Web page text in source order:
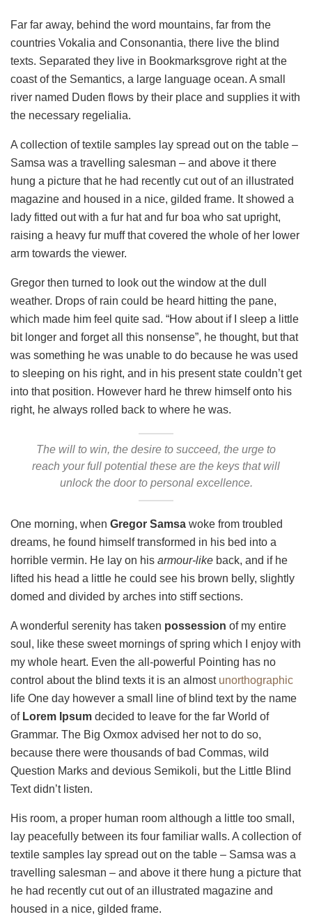
Far far away, behind the word mountains, far from the
countries Vokalia and Consonantia, there live the blind
texts. Separated they live in Bookmarksgrove right at the
coast of the Semantics, a large language ocean. A small
river named Duden flows by their place and supplies it with
the necessary regelialia.
A collection of textile samples lay spread out on the table –
Samsa was a travelling salesman – and above it there
hung a picture that he had recently cut out of an illustrated
magazine and housed in a nice, gilded frame. It showed a
lady fitted out with a fur hat and fur boa who sat upright,
raising a heavy fur muff that covered the whole of her lower
arm towards the viewer.
Gregor then turned to look out the window at the dull
weather. Drops of rain could be heard hitting the pane,
which made him feel quite sad. “How about if I sleep a little
bit longer and forget all this nonsense”, he thought, but that
was something he was unable to do because he was used
to sleeping on his right, and in his present state couldn’t get
into that position. However hard he threw himself onto his
right, he always rolled back to where he was.
The will to win, the desire to succeed, the urge to
reach your full potential these are the keys that will
unlock the door to personal excellence.
One morning, when Gregor Samsa woke from troubled
dreams, he found himself transformed in his bed into a
horrible vermin. He lay on his armour-like back, and if he
lifted his head a little he could see his brown belly, slightly
domed and divided by arches into stiff sections.
A wonderful serenity has taken possession of my entire
soul, like these sweet mornings of spring which I enjoy with
my whole heart. Even the all-powerful Pointing has no
control about the blind texts it is an almost unorthographic
life One day however a small line of blind text by the name
ofLorem Ipsum decided to leave for the far World of
Grammar. The Big Oxmox advised her not to do so,
because there were thousands of bad Commas, wild
Question Marks and devious Semikoli, but the Little Blind
Text didn’t listen.
His room, a proper human room although a little too small,
lay peacefully between its four familiar walls. A collection of
textile samples lay spread out on the table – Samsa was a
travelling salesman – and above it there hung a picture that
he had recently cut out of an illustrated magazine and
housed in a nice, gilded frame.